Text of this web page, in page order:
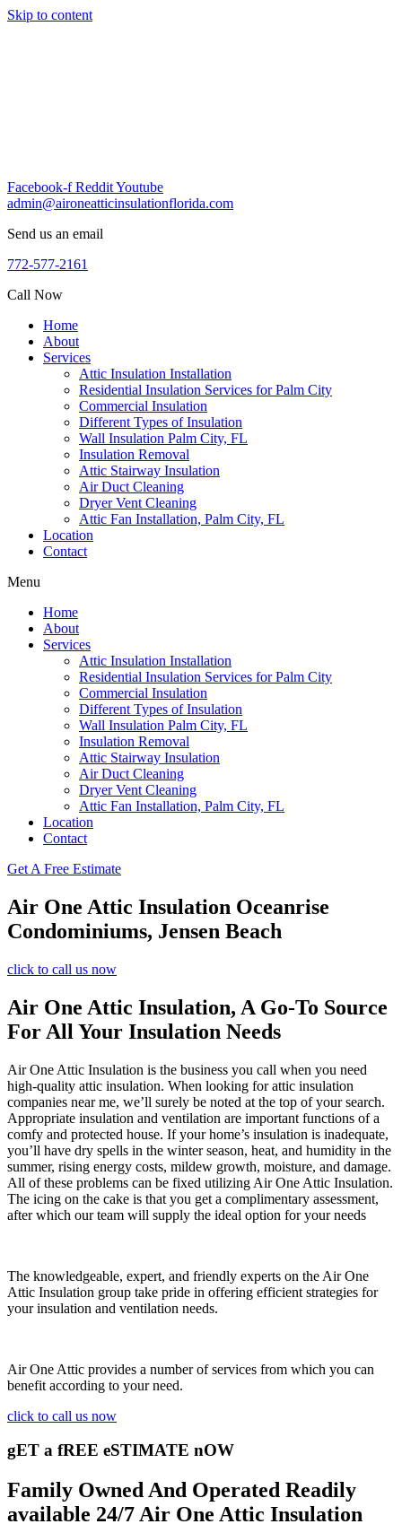
Skip to content
Facebook-f RedditYoutube
admin@aironeatticinsulationflorida.com
Send us an email
772-577-2161
Call Now
Home
About
Services
Attic Insulation Installation
Residential Insulation Services for Palm City
Commercial Insulation
Different Types of Insulation
Wall Insulation Palm City, FL
Insulation Removal
Attic Stairway Insulation
Air Duct Cleaning
Dryer Vent Cleaning
Attic Fan Installation, Palm City, FL
Location
Contact
Menu
Home
About
Services
Attic Insulation Installation
Residential Insulation Services for Palm City
Commercial Insulation
Different Types of Insulation
Wall Insulation Palm City, FL
Insulation Removal
Attic Stairway Insulation
Air Duct Cleaning
Dryer Vent Cleaning
Attic Fan Installation, Palm City, FL
Location
Contact
Get A Free Estimate
Air One Attic Insulation Oceanrise
Condominiums, Jensen Beach
click to call us now
Air One Attic Insulation, A Go-To Source
For All Your Insulation Needs
Air One Attic Insulation is the business you call when you need
high-quality attic insulation. When looking for attic insulation
companies near me, we’ll surely be noted at the top of your search.
Appropriate insulation and ventilation are important functions of a
comfy and protected house. If your home’s insulation is inadequate,
you’ll have dry spells in the winter season, heat, and humidity in the
summer, rising energy costs, mildew growth, moisture, and damage.
All of these problems can be fixed utilizing Air One Attic Insulation.
The icing on the cake is that you get a complimentary assessment,
after which our team will supply the ideal option for your needs
The knowledgeable, expert, and friendly experts on the Air One
Attic Insulation group take pride in offering efficient strategies for
your insulation and ventilation needs.
Air One Attic provides a number of services from which you can
benefit according to your need.
click to call us now
gET a fREE eSTIMATE nOW
Family Owned And Operated Readily
available 24/7 Air One Attic Insulation